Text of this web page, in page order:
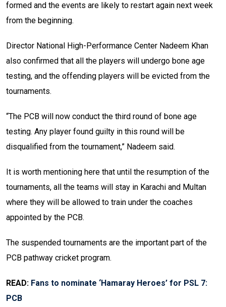
formed and the events are likely to restart again next week
from the beginning.
Director National High-Performance Center Nadeem Khan
also confirmed that all the players will undergo bone age
testing, and the offending players will be evicted from the
tournaments.
“The PCB will now conduct the third round of bone age
testing. Any player found guilty in this round will be
disqualified from the tournament,” Nadeem said.
It is worth mentioning here that until the resumption of the
tournaments, all the teams will stay in Karachi and Multan
where they will be allowed to train under the coaches
appointed by the PCB.
The suspended tournaments are the important part of the
PCB pathway cricket program.
READ: Fans to nominate ‘Hamaray Heroes’ for PSL 7:
PCB